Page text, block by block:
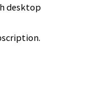
desktop